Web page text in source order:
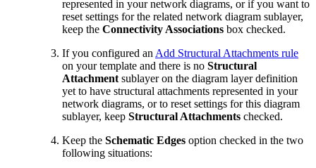
represented in your network diagrams, or if you want to
reset settings for the related network diagram sublayer,
keep the Connectivity Associations box checked.
If you configured an Add Structural Attachments rule
on your template and there is no Structural
Attachment sublayer on the diagram layer definition
yet to have structural attachments represented in your
network diagrams, or to reset settings for this diagram
sublayer, keep Structural Attachments checked.
Keep the Schematic Edges option checked in the two
following situations: